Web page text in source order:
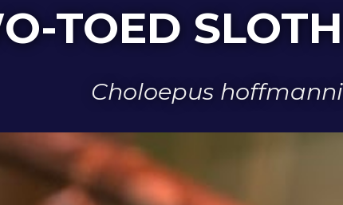
TOED SLOTH
Choloepus hoffmanni